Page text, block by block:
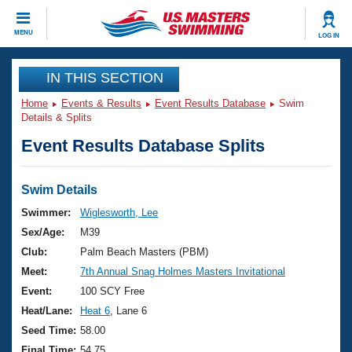
MENU LOG IN
CLOSE
Training
Workout Library
Articles And Videos
Swimming 101
Training Plans
Swimming Guides
Video Stroke Analysis
Club Finder
Events
Virtual And Fitness Events
2026 Summer Nationals
National Championships
Results And Rankings
Club Finder
Workout Library
About Us
What Is Masters Swimming?
USMS Community
Join
IN THIS SECTION
Home Events & Results Event Results Database
Swim
Details & Splits
Event Results Database Splits
Swim Details
Swimmer:
Wiglesworth, Lee
Sex/Age:
M39
Club:
Palm Beach Masters (PBM)
Meet:
7th Annual Snag Holmes Masters Invitational
Event:
100 SCY Free
Heat/Lane:
Heat 6 , Lane 6
Seed Time: 58.00